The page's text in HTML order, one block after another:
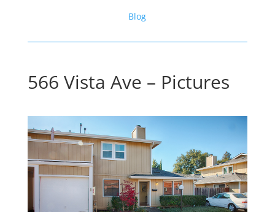
Blog
566 Vista Ave – Pictures